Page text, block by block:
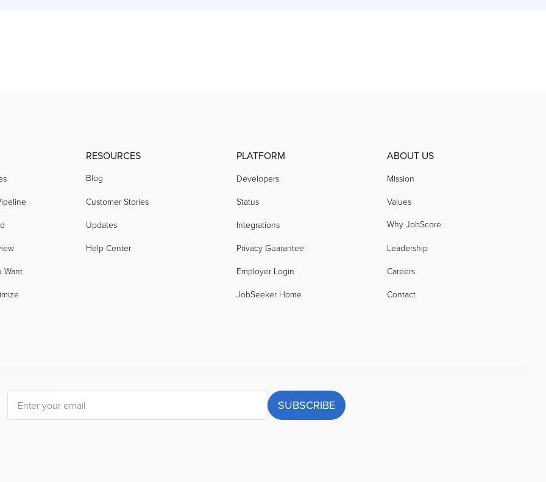
Want
RESOURCES
Blog
Customer Stories
Updates
Help Center
PLATFORM
Developers
Status
Integrations
Privacy Guarantee
Employer Login
JobSeeker Home
ABOUT US
Mission
Values
Why JobScore
Leadership
Careers
Contact
SUBSCRIBE